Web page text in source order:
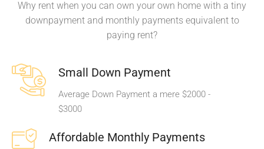
Why rent when you can own your own home with a tiny
downpayment and monthly payments equivalent to
paying rent?
Small Down Payment
Average Down Payment a mere $2000 -
$3000
Affordable Monthly Payments